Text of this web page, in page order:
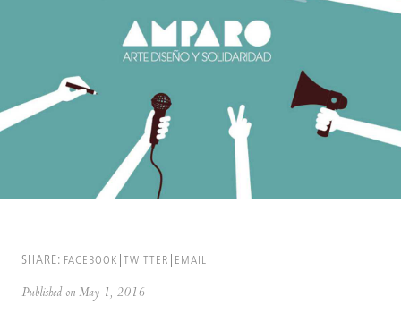
SHARE: FACEBOOK TWITTER EMAIL
Published on May 1, 2016